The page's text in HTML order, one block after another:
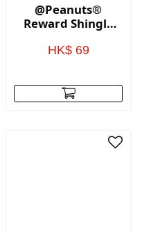
@Peanuts®
Reward Shingle
HK$ 69